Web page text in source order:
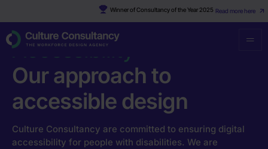
Read more here
Winner of Consultancy of the Year 2025
Culture Consultancy·Accessibility
Accessibility
Our approach to
accessible design
Culture Consultancy are committed to ensuring digital
accessibility for people with disabilities. We are